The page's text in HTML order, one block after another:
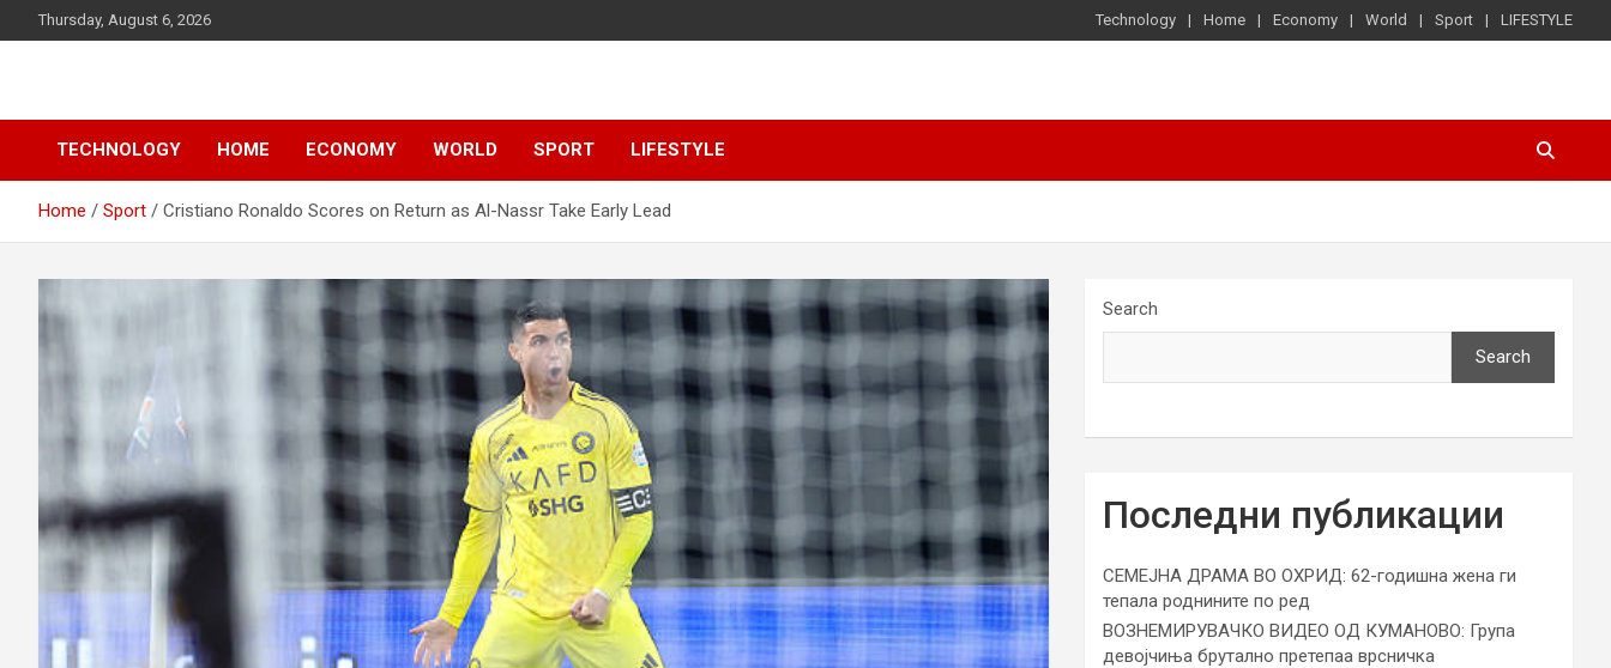
to
Thursday, August 6, 2026 Technology Home Economy World Sport LIFESTYLE
d7-news.com
TECHNOLOGY HOME ECONOMY WORLD SPORT LIFESTYLE
Home Sport Cristiano Ronaldo Scores on Return as Al-Nassr Take Early Lead
Search
Search
Последни публикации
СЕМЕЈНА ДРАМА ВО ОХРИД: 62-годишна жена ги
тепала роднините по ред
ВОЗНЕМИРУВАЧКО ВИДЕО ОД КУМАНОВО: Група
девојчиња брутално претепаа врсничка